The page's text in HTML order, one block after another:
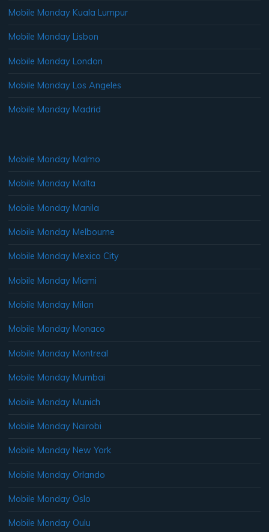
Mobile Monday Kuala Lumpur
Mobile Monday Lisbon
Mobile Monday London
Mobile Monday Los Angeles
Mobile Monday Madrid
Mobile Monday Malmo
Mobile Monday Malta
Mobile Monday Manila
Mobile Monday Melbourne
Mobile Monday Mexico City
Mobile Monday Miami
Mobile Monday Milan
Mobile Monday Monaco
Mobile Monday Montreal
Mobile Monday Mumbai
Mobile Monday Munich
Mobile Monday Nairobi
Mobile Monday New York
Mobile Monday Orlando
Mobile Monday Oslo
Mobile Monday Oulu